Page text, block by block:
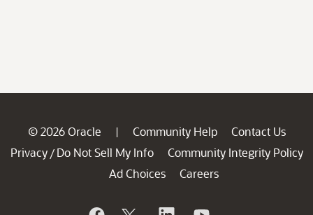
© 2026 Oracle | Community Help
Contact Us
Privacy / Do Not Sell My Info
Community Integrity Policy
Ad Choices
Careers